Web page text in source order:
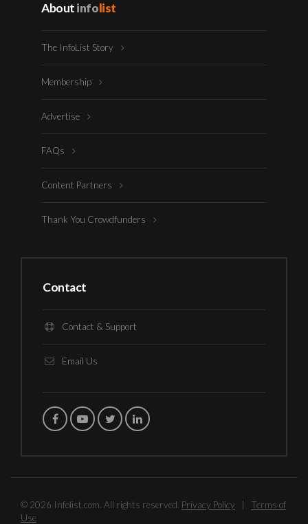
Aboutinfolist
The InfoList Story
Membership
Advertise
FAQs
Content Partners
Thank You Crowdfunders
Contact
Contact & Support
Email Us
© 2026 Infolist.com. All rights reserved. Privacy Policy
Terms of
Use